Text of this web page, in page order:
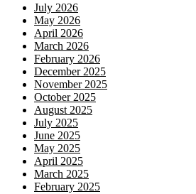
July 2026
May 2026
April 2026
March 2026
February 2026
December 2025
November 2025
October 2025
August 2025
July 2025
June 2025
May 2025
April 2025
March 2025
February 2025